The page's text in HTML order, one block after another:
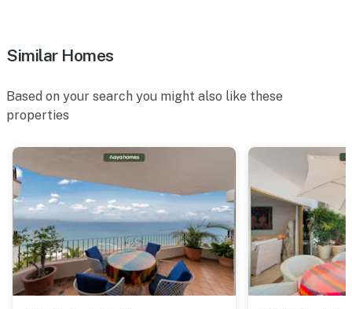
Similar Homes
Based on your search you might also like these
properties